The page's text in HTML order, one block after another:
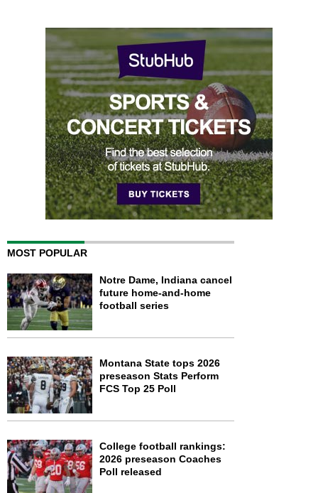
MOST POPULAR
Notre Dame, Indiana cancel
future home-and-home
football series
Montana State tops 2026
preseason Stats Perform
FCS Top 25 Poll
College football rankings:
2026 preseason Coaches
Poll released